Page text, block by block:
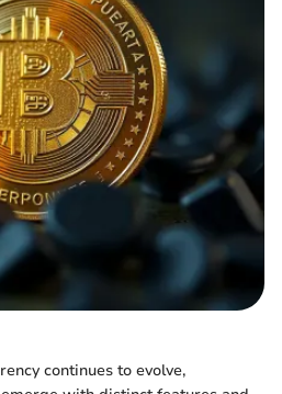
continues to evolve,